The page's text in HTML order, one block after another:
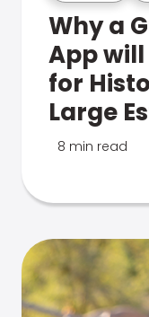
Why a
App
for
Large
8 min read